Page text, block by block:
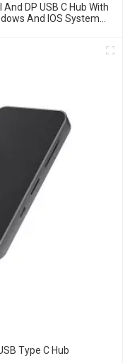
DP USB C Hub With
And IOS System
Type C Hub